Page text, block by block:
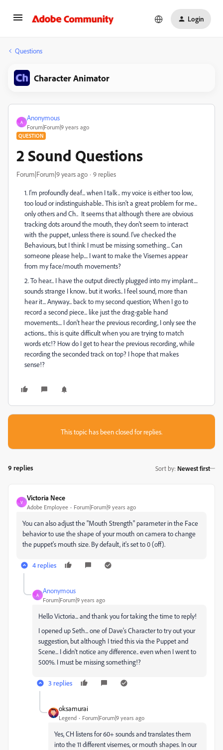
Login
Questions
Character Animator
A
Anonymous
Forum|Forum|9 years ago
QUESTION
2 Sound Questions
Forum|Forum|9 years ago 9 replies
1. I'm profoundly deaf... when I talk.. my voice is either too low,
too loud or indistinguishable.. This isn't a great problem for me...
only others and Ch.. It seems that although there are obvious
tracking dots around the mouth, they don't seem to interact
with the puppet, unless there is sound. I've checked the
Behaviours, but I think I must be missing something... Can
someone please help.... I want to make the Visemes appear
from my face/mouth movements?
2. To hear... I have the output directly plugged into my implant....
sounds strange I know.. but it works.. I feel sound, more than
hear it... Anyway... back to my second question; When I go to
record a second piece... like just the drag-gable hand
movements.... I don't hear the previous recording, I only see the
actions... this is quite difficult when you are trying to match
words etc!? How do I get to hear the previous recording, while
recording the seconded track on top? I hope that makes
sense!?
This topic has been closed for replies.
9 replies Sort by: Newest first
V
Victoria Nece
Adobe Employee Forum|Forum|9 years ago
You can also adjust the "Mouth Strength" parameter in the Face
behavior to use the shape of your mouth on camera to change
the puppet's mouth size. By default, it's set to 0 (off).
4 replies
A
Anonymous
Forum|Forum|9 years ago
Hello Victoria... and thank you for taking the time to reply!
I opened up Seth... one of Dave's Character to try out your
suggestion, but although I tried this via the Puppet and
Scene... I didn't notice any difference.. even when I went to
500%. I must be missing something!?
3 replies
oksamurai
Legend Forum|Forum|9 years ago
Yes, CH listens for 60+ sounds and translates them
into the 11 different visemes, or mouth shapes. In our